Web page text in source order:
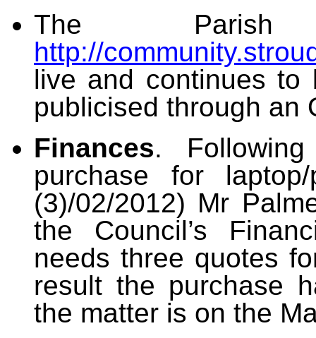
The Parish
http://
live and continues to
publicised through an
Finances.
purchase for
(3)/02/2012) Mr
the Council’s
needs three quotes
result the purchase
the matter is on the